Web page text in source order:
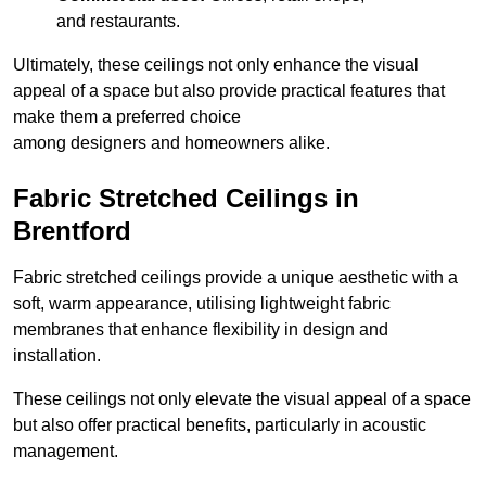
and restaurants.
Ultimately, these ceilings not only enhance the visual
appeal of a space but also provide practical features that
make them a preferred choice
among designers and homeowners alike.
Fabric Stretched Ceilings in
Brentford
Fabric stretched ceilings provide a unique aesthetic with a
soft, warm appearance, utilising lightweight fabric
membranes that enhance flexibility in design and
installation.
These ceilings not only elevate the visual appeal of a space
but also offer practical benefits, particularly in acoustic
management.